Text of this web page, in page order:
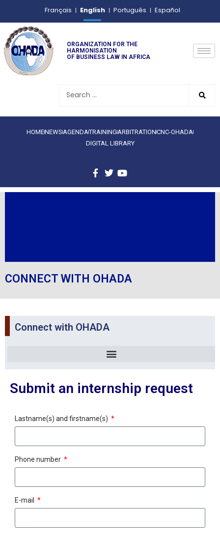
Français English Português Español
ORGANIZATION FOR THE
HARMONISATION
OF BUSINESS LAW IN AFRICA
HOMENEWS AGENDATRAINING ARBITRATIONCNC-OHADA
DIGITAL LIBRARY
CONNECT WITH OHADA
Connect with OHADA
Submit an internship request
Lastname(s) and firstname(s)
Phone number
E-mail